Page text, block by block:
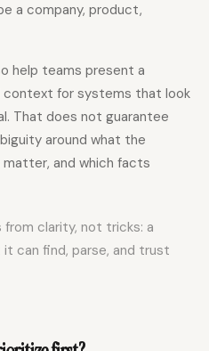
a company, product,
help teams present a
context for systems that look
That does not guarantee
around what the
matter, and which facts
clarity, not tricks: a
can find, parse, and trust